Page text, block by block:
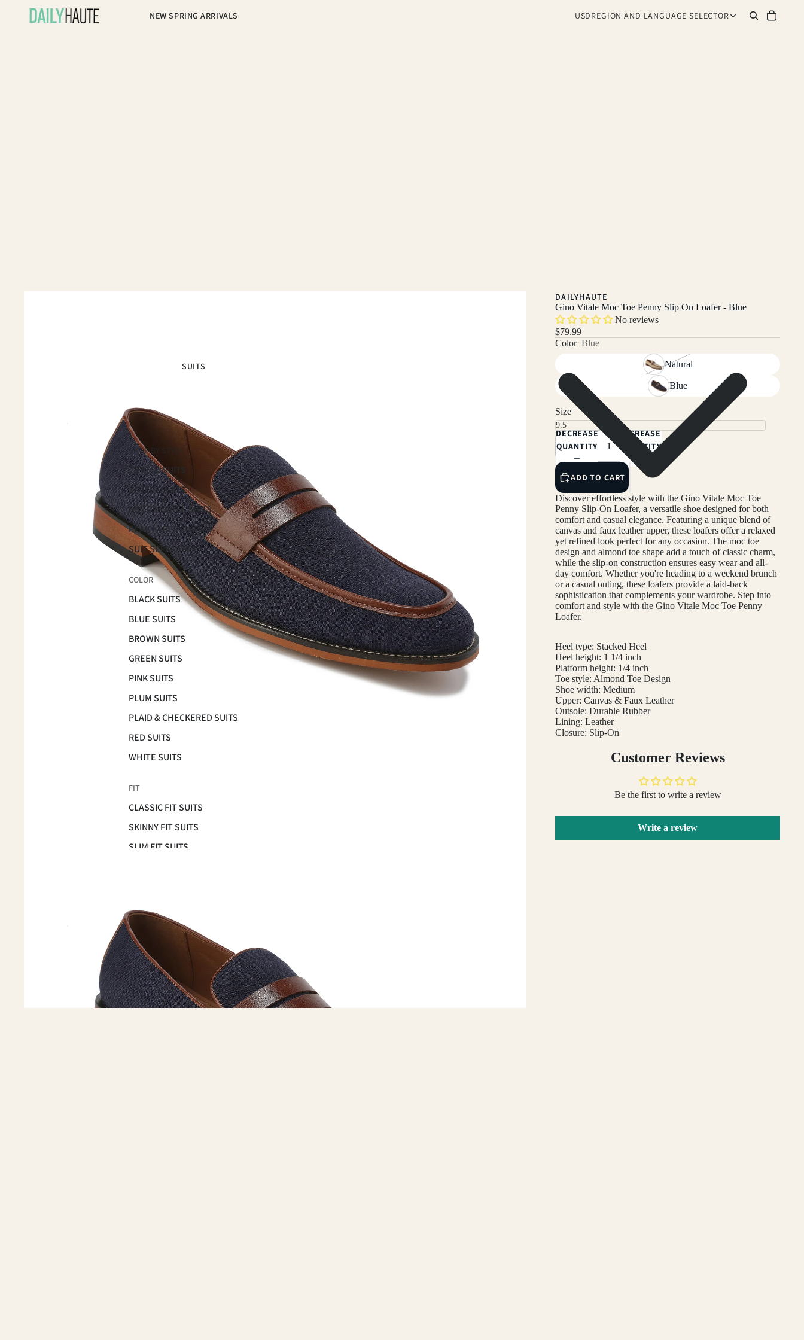
NEW SPRING ARRIVALS
SUITS
SHOP BY STYLE
2-PIECE SUITS
3-PIECE SUITS
NOTCH LAPEL SUITS
PEAK LAPEL SUITS
SUIT SEPARATES
COLOR
BLACK SUITS
BLUE SUITS
BROWN SUITS
GREEN SUITS
PINK SUITS
PLUM SUITS
PLAID & CHECKERED SUITS
RED SUITS
WHITE SUITS
FIT
CLASSIC FIT SUITS
SKINNY FIT SUITS
SLIM FIT SUITS
PROM 2026
WEDDING & GROOMSMEN
SUITS
USDREGION AND LANGUAGE SELECTOR
DAILYHAUTE
Gino Vitale Moc Toe Penny Slip On Loafer - Blue
No reviews
$79.99
Color Blue
Natural
Blue
Size
DECREASE
QUANTITY
INCREASE
QUANTITY
ADD TO CART
Discover effortless style with the Gino Vitale Moc Toe
Penny Slip-On Loafer, a versatile shoe designed for both
comfort and casual elegance. Featuring a unique blend of
canvas and faux leather upper, these loafers offer a relaxed
yet refined look perfect for any occasion. The moc toe
design and almond toe shape add a touch of classic charm,
while the slip-on construction ensures easy wear and all-
day comfort. Whether you're heading to a weekend brunch
or a casual outing, these loafers provide a laid-back
sophistication that complements your wardrobe. Step into
comfort and style with the Gino Vitale Moc Toe Penny
Loafer.
Heel type: Stacked Heel
Heel height: 1 1/4 inch
Platform height: 1/4 inch
Toe style: Almond Toe Design
Shoe width: Medium
Upper: Canvas & Faux Leather
Outsole: Durable Rubber
Lining: Leather
Closure: Slip-On
Customer Reviews
Be the first to write a review
Write a review